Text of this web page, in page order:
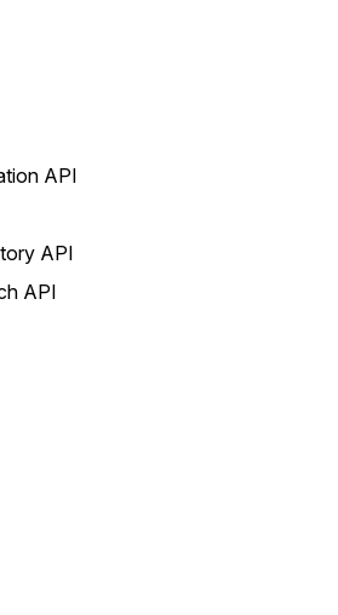
API
API
API